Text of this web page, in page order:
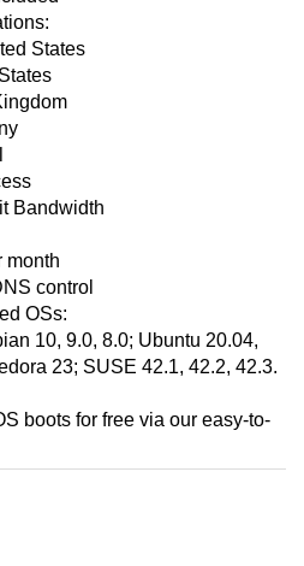
States
Bandwidth
month
control
OSs:
10, 9.0, 8.0; Ubuntu 20.04,
23; SUSE 42.1, 42.2, 42.3.
boots for free via our easy-to-